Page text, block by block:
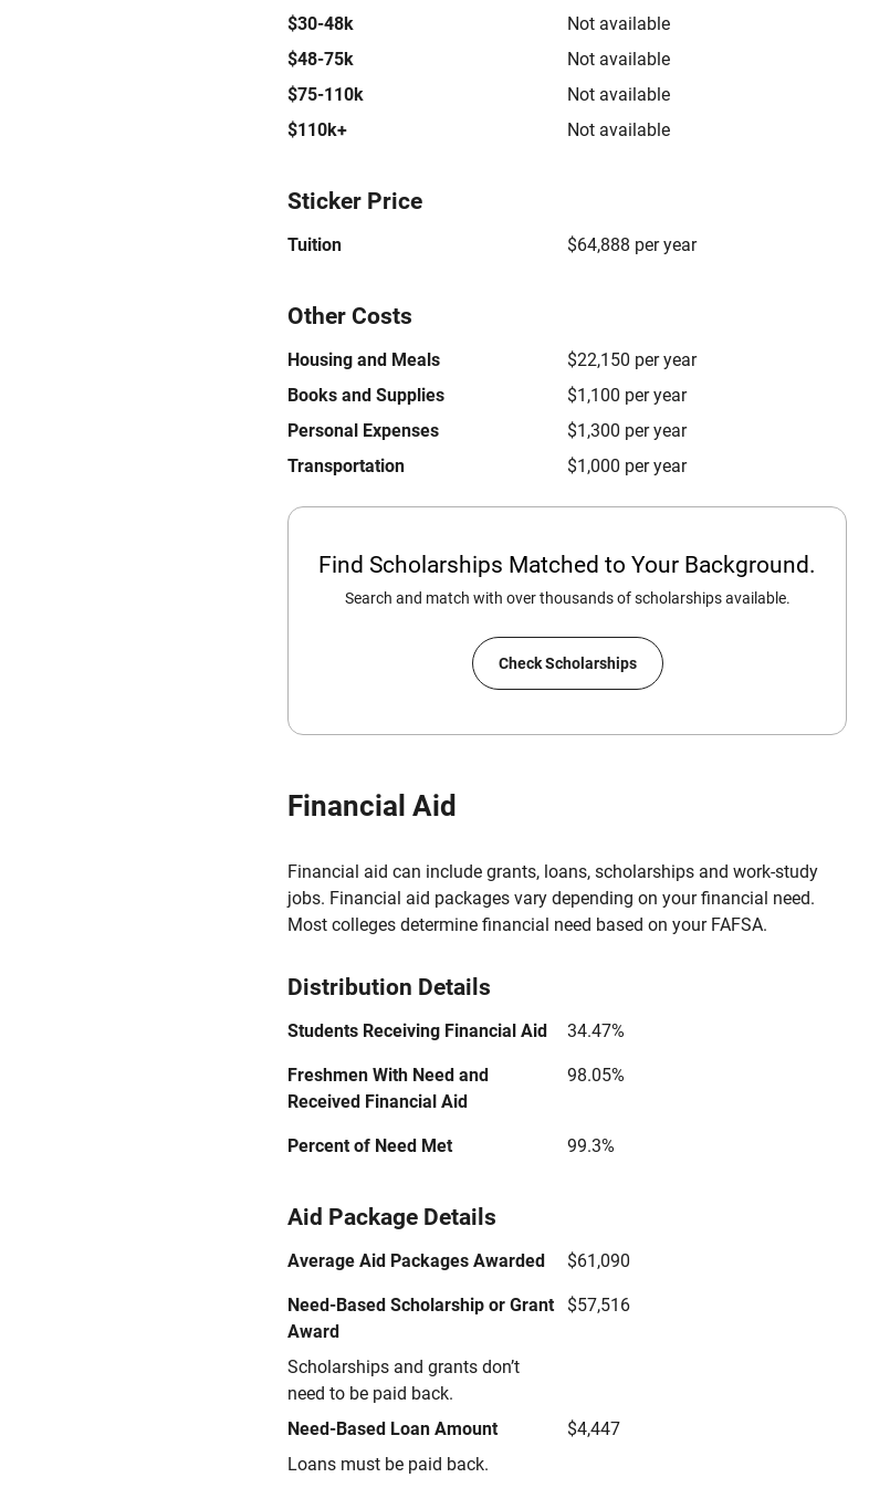
$30-48k
Not available
$48-75k
Not available
$75-110k
Not available
$110k+
Not available
Sticker Price
Tuition $64,888 per year
Other Costs
Housing and Meals
$22,150 per year
Books and Supplies
$1,100 per year
Personal Expenses
$1,300 per year
Transportation
$1,000 per year
Find Scholarships Matched to Your Background.
Search and match with over thousands of scholarships available.
Check Scholarships
Financial Aid
Financial aid can include grants, loans, scholarships and work-study
jobs. Financial aid packages vary depending on your financial need.
Most colleges determine financial need based on your FAFSA.
Distribution Details
Students Receiving Financial Aid 34.47%
Freshmen With Need and
Received Financial Aid
98.05%
Percent of Need Met 99.3%
Aid Package Details
Average Aid Packages Awarded $61,090
Need-Based Scholarship or Grant
Award
Scholarships and grants don’t
need to be paid back.
$57,516
Need-Based Loan Amount
Loans must be paid back.
$4,447